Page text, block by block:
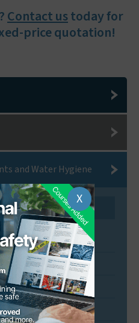
Contact ustoday for
price quotation!
and Water Hygiene
Risk Assessment
and Inspection
Services
Services
X